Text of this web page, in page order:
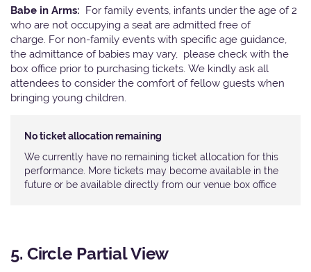
Babe in Arms: For family events, infants under the age of 2
who are not occupying a seat are admitted free of
charge. For non-family events with specific age guidance,
the admittance of babies may vary, please check with the
box office prior to purchasing tickets. We kindly ask all
attendees to consider the comfort of fellow guests when
bringing young children.
No ticket allocation remaining
We currently have no remaining ticket allocation for this
performance. More tickets may become available in the
future or be available directly from our venue box office
5. Circle Partial View